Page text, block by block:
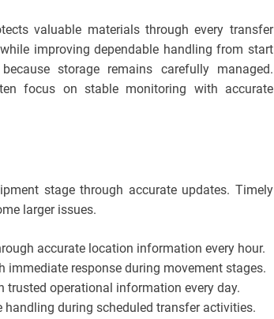
valuable materials through every transfer
improving dependable handling from start
storage remains carefully managed.
focus on stable monitoring with accurate
stage through accurate updates. Timely
larger issues.
accurate location information every hour.
immediate response during movement stages.
trusted operational information every day.
during scheduled transfer activities.